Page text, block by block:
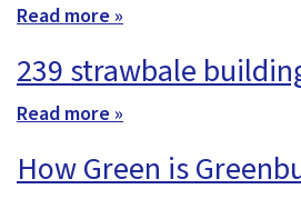
Read more »
239 strawbale
Read more »
How Green is